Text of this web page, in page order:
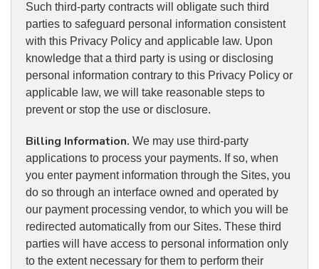
Such third-party contracts will obligate such third
parties to safeguard personal information consistent
with this Privacy Policy and applicable law. Upon
knowledge that a third party is using or disclosing
personal information contrary to this Privacy Policy or
applicable law, we will take reasonable steps to
prevent or stop the use or disclosure.
Billing Information. We may use third-party
applications to process your payments. If so, when
you enter payment information through the Sites, you
do so through an interface owned and operated by
our payment processing vendor, to which you will be
redirected automatically from our Sites. These third
parties will have access to personal information only
to the extent necessary for them to perform their